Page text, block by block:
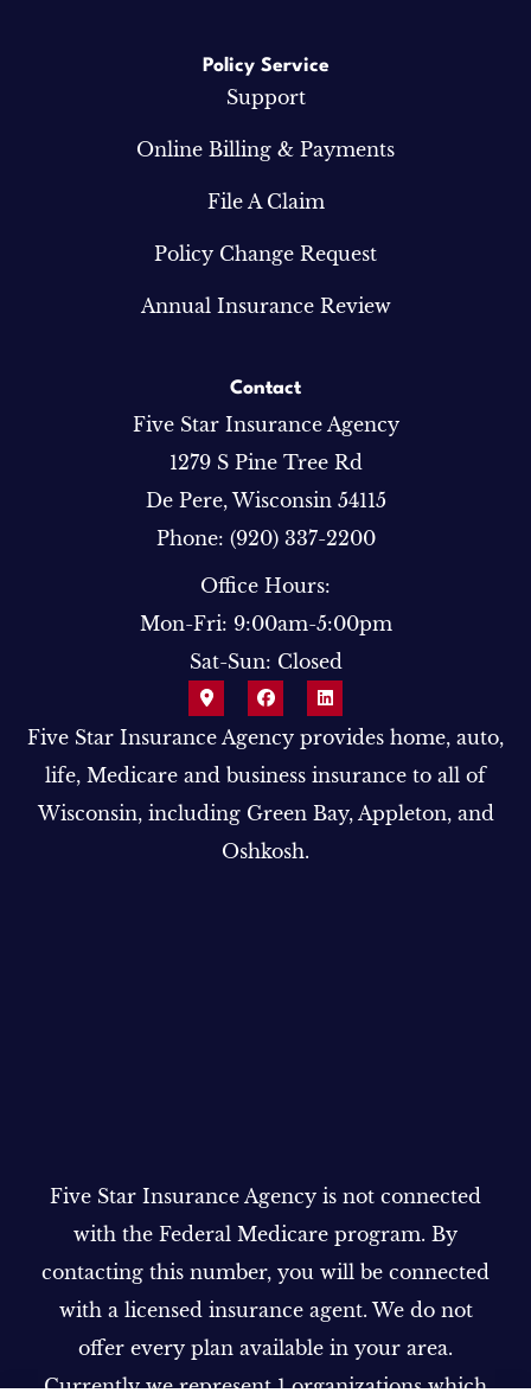
Policy Service
Support
Online Billing & Payments
File A Claim
Policy Change Request
Annual Insurance Review
Contact
Five Star Insurance Agency
1279 S Pine Tree Rd
De Pere, Wisconsin 54115
Phone: (920) 337-2200
Office Hours:
Mon-Fri: 9:00am-5:00pm
Sat-Sun: Closed
Five Star Insurance Agency provides home, auto,
life, Medicare and business insurance to all of
Wisconsin, including Green Bay, Appleton, and
Oshkosh.
Five Star Insurance Agency is not connected
with the Federal Medicare program. By
contacting this number, you will be connected
with a licensed insurance agent. We do not
offer every plan available in your area.
Currently we represent 1 organizations which